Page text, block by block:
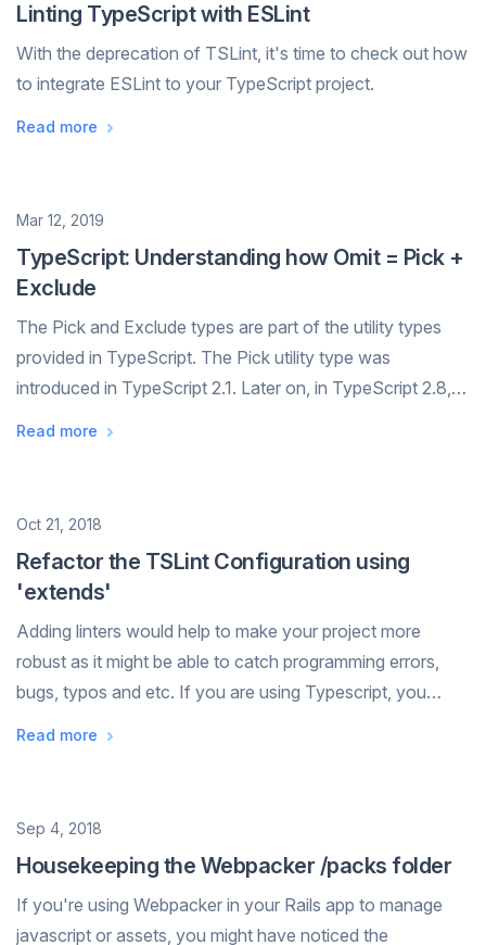
Linting TypeScript with ESLint
With the deprecation of TSLint, it's time to check out how
to integrate ESLint to your TypeScript project.
Read more
TypeScript: Understanding how Omit = Pick +
Exclude
The Pick and Exclude types are part of the utility types
provided in TypeScript. The Pick utility type was
introduced in TypeScript 2.1. Later on, in TypeScript 2.8,
Date
Mar 12, 2019
Read more
Refactor the TSLint Configuration using
'extends'
Adding linters would help to make your project more
robust as it might be able to catch programming errors,
bugs, typos and etc. If you are using Typescript, you
Date
Oct 21, 2018
Read more
Housekeeping the Webpacker /packs folder
If you're using Webpacker in your Rails app to manage
javascript or assets, you might have noticed the
Date
Sep 4, 2018